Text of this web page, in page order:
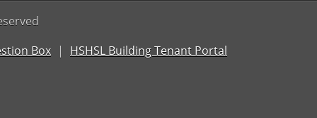
Box
HSHSL Building Tenant Portal